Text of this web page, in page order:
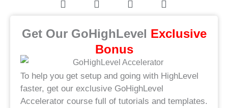
Get Our GoHighLevel ​Exclusive
Bonus​
To help you get setup and going with HighLevel
faster, get our exclusive GoHighLevel
Accelerator course full of tutorials and templates.